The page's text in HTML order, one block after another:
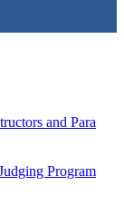
and Para
Program